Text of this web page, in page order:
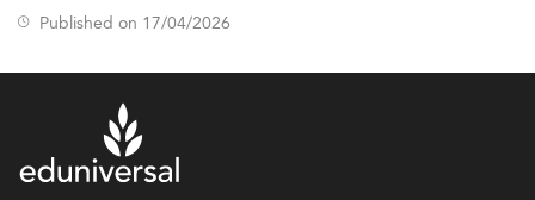
Published on 17/04/2026